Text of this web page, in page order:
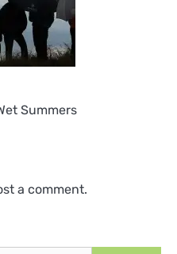
Summers
a comment.